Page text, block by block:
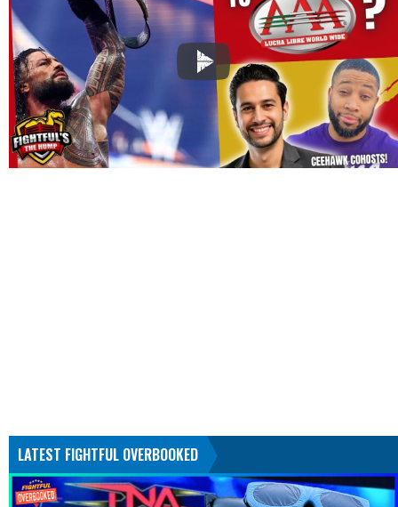
LATEST FIGHTFUL OVERBOOKED